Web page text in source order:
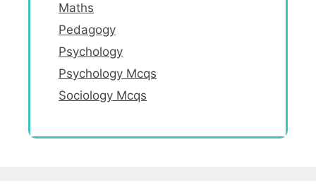
Maths
Pedagogy
Psychology
Psychology Mcqs
Sociology Mcqs